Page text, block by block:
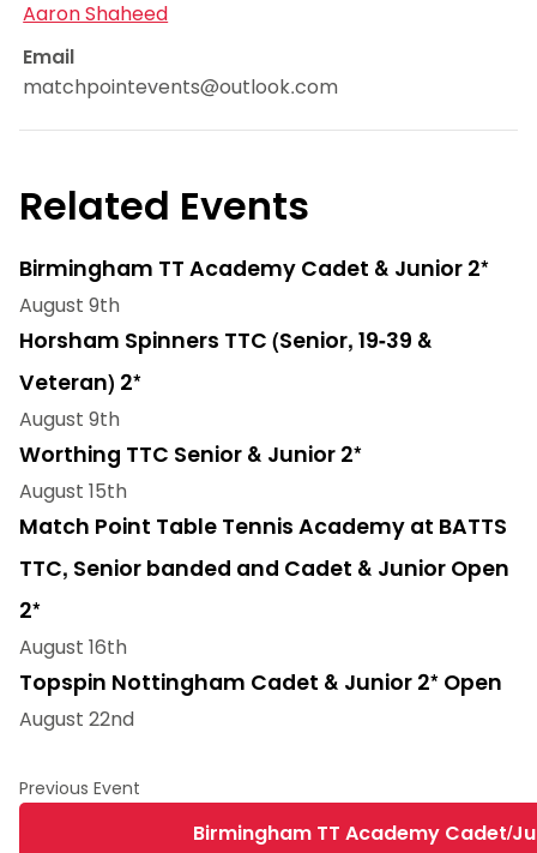
Aaron Shaheed
Email
matchpointevents@outlook.com
Related Events
Birmingham TT Academy Cadet & Junior 2*
August 9th
Horsham Spinners TTC (Senior, 19-39 &
Veteran) 2*
August 9th
Worthing TTC Senior & Junior 2*
August 15th
Match Point Table Tennis Academy at BATTS
TTC, Senior banded and Cadet & Junior Open
2*
August 16th
Topspin Nottingham Cadet & Junior 2* Open
August 22nd
Birmingham TT Academy Cadet/